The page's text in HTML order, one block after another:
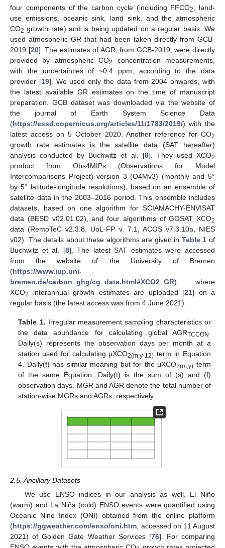
four components of the carbon cycle (including FFCO2
, land-
use emissions, oceanic sink, land sink, and the atmospheric
CO2 growth rate) and is being updated on a regular basis. We
used atmospheric GR that had been taken directly from GCB-
2019 [20]. The estimates of AGR, from GCB-2019, were directly
provided by atmospheric CO2
concentration measurements,
with the uncertainties of ~0.4 ppm, according to the data
provider [19]. We used only the data from 2004 onwards, with
the latest available GR estimates on the time of manuscript
preparation. GCB dataset was downloaded via the website of
the journal of Earth System Science Data
(https://essd.copernicus.org/articles/11/1783/2019/) with the
latest access on 5 October 2020. Another reference for CO2
growth rate estimates is the satellite data (SAT hereafter)
analysis conducted by Buchwitz et al. [8]. They used XCO2
product from Obs4MIPs (Observations for Model
Intercomparisons Project) version 3 (O4Mv3) (monthly and 5°
by 5° latitude-longitude resolutions), based on an ensemble of
satellite data in the 2003–2016 period. This ensemble includes
datasets, based on one algorithm for SCIAMACHY-ENVISAT
data (BESD v02.01.02), and four algorithms of GOSAT XCO2
data (RemoTeC v2.3.8, UoL-FP v. 7.1, ACOS v7.3.10a, NIES
v02). The details about these algorithms are given in Table 1 of
Buchwitz et al. [8]. The latest SAT estimates were accessed
from the website of the University of Bremen
(https://www.iup.uni-
bremen.de/carbon_ghg/cg_data.html#XCO2_GR), where
XCO2 interannual growth estimates are uploaded [21] on a
regular basis (the latest access was from 4 June 2021).
Table 1. Irregular measurement sampling characteristics or
the data abundance for calculating global AGRTCCON .
Daily(s) represents the observation days per month at a
station used for calculating μXCO2(m,y-12) term in Equation
4. Daily(f) has similar meaning but for the μXCO2(m,y) term
of the same Equation. Daily(t) is the sum of (s) and (f)
observation days. MGR and AGR denote the total number of
station-wise MGRs and AGRs, respectively.
2.5. Ancillary Datasets
We use ENSO indices in our analysis as well. El Niño
(warm) and La Niña (cold) ENSO events were quantified using
Oceanic Nino Index (ONI) obtained from the online platform
(https://ggweather.com/enso/oni.htm, accessed on 11 August
2021) of Golden Gate Weather Services [76]. For comparing